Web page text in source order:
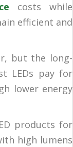
costs while
efficient and
but the long-
LEDs pay for
lower energy
products for
high lumens